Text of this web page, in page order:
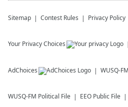
Sitemap Contest Rules Privacy Policy
Your Privacy Choices
AdChoices WUSQ-FM
WUSQ-FM Political File EEO Public File